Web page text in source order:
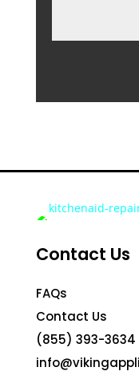
Contact Us
FAQs
Contact Us
(855) 393-3634